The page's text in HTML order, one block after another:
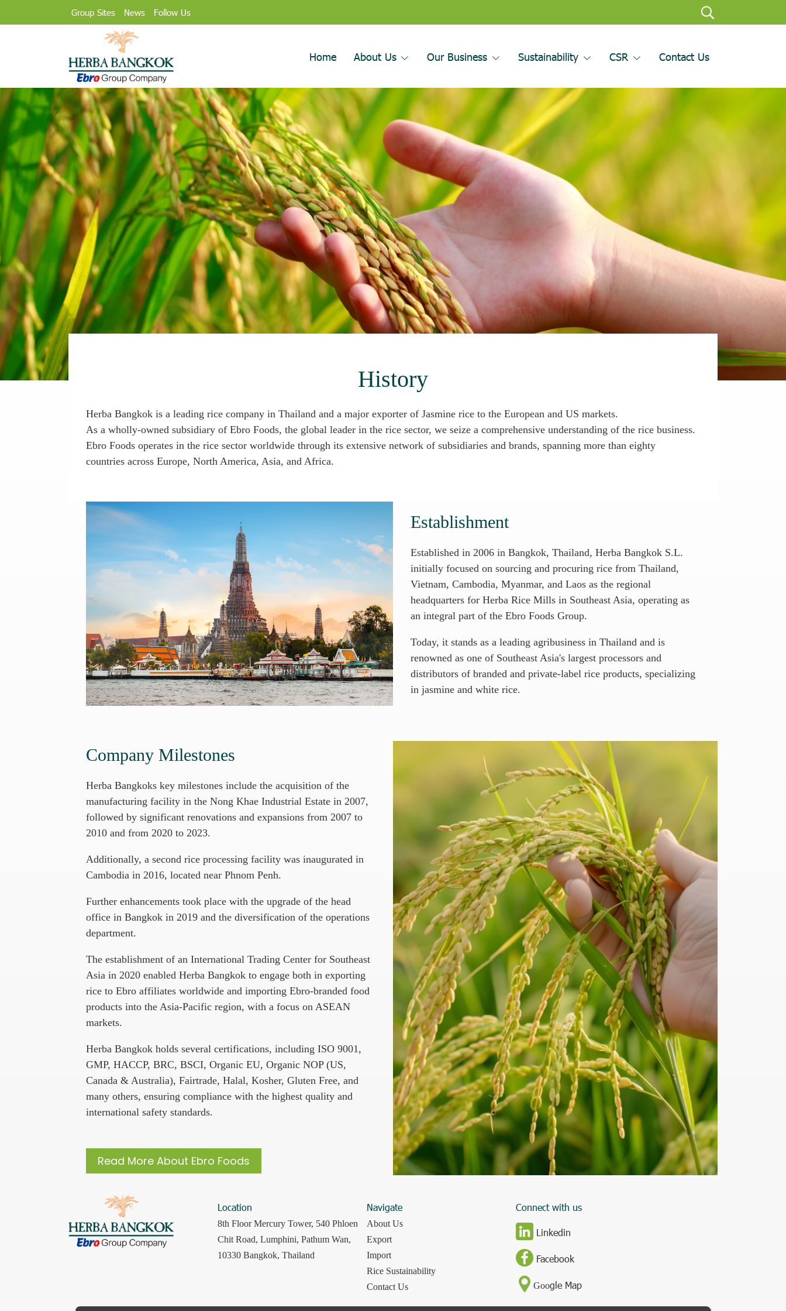
Group Sites News Follow Us
Home About Us Our Business Sustainability CSR Contact Us
History
Herba Bangkok is a leading rice company in Thailand and a major exporter of Jasmine rice to the European and US markets.
As a wholly-owned subsidiary of Ebro Foods, the global leader in the rice sector, we seize a comprehensive understanding of the rice business.
Ebro Foods operates in the rice sector worldwide through its extensive network of subsidiaries and brands, spanning more than eighty
countries across Europe, North America, Asia, and Africa.
Establishment
Established in 2006 in Bangkok, Thailand, Herba Bangkok S.L.
initially focused on sourcing and procuring rice from Thailand,
Vietnam, Cambodia, Myanmar, and Laos as the regional
headquarters for Herba Rice Mills in Southeast Asia, operating as
an integral part of the Ebro Foods Group.
Today, it stands as a leading agribusiness in Thailand and is
renowned as one of Southeast Asia's largest processors and
distributors of branded and private-label rice products, specializing
in jasmine and white rice.
Company Milestones
Herba Bangkoks key milestones include the acquisition of the
manufacturing facility in the Nong Khae Industrial Estate in 2007,
followed by significant renovations and expansions from 2007 to
2010 and from 2020 to 2023.
Additionally, a second rice processing facility was inaugurated in
Cambodia in 2016, located near Phnom Penh.
Further enhancements took place with the upgrade of the head
office in Bangkok in 2019 and the diversification of the operations
department.
The establishment of an International Trading Center for Southeast
Asia in 2020 enabled Herba Bangkok to engage both in exporting
rice to Ebro affiliates worldwide and importing Ebro-branded food
products into the Asia-Pacific region, with a focus on ASEAN
markets.
Herba Bangkok holds several certifications, including ISO 9001,
GMP, HACCP, BRC, BSCI, Organic EU, Organic NOP (US,
Canada & Australia), Fairtrade, Halal, Kosher, Gluten Free, and
many others, ensuring compliance with the highest quality and
international safety standards.
Read More About Ebro Foods
Location
8th Floor Mercury Tower, 540 Phloen
Chit Road, Lumphini, Pathum Wan,
10330 Bangkok, Thailand
Navigate
About Us
Export
Import
Rice Sustainability
Contact Us
Connect with us
Linkedin
Facebook
Google Map